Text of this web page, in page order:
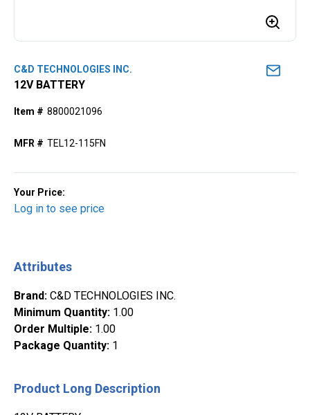
C&D TECHNOLOGIES INC.
12V BATTERY
Item # 8800021096
MFR # TEL12-115FN
Your Price:
Log in to see price
Attributes
Brand: C&D TECHNOLOGIES INC.
Minimum Quantity: 1.00
Order Multiple: 1.00
Package Quantity: 1
Product Long Description